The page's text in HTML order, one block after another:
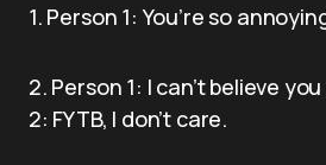
1. Person 1: You’re so
2. Person 1: I can’t believe
2: FYTB, I don’t care.